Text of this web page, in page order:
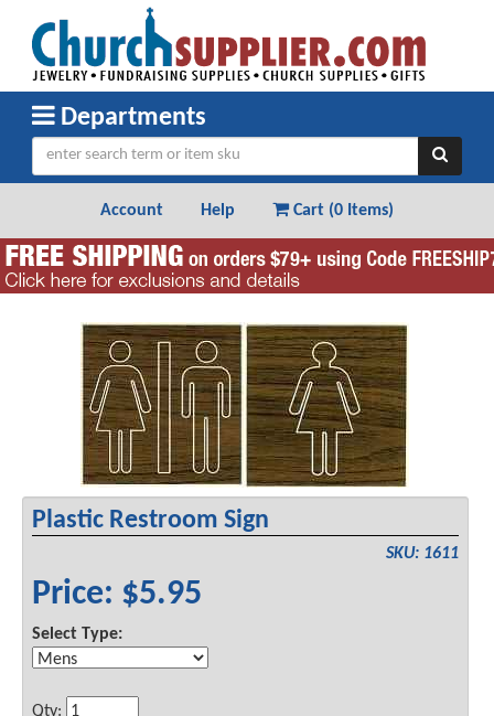
Departments
Account Help Cart (0 Items)
Plastic Restroom Sign
SKU: 1611
Price: $5.95
Select Type:
Qty: